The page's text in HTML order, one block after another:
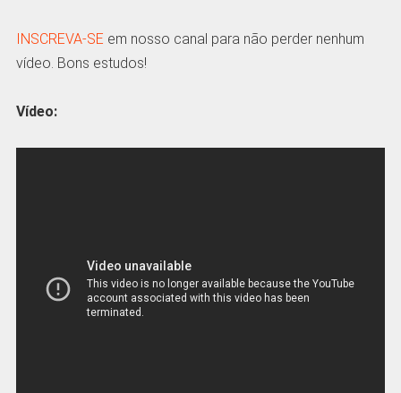
INSCREVA-SE em nosso canal para não perder nenhum
vídeo. Bons estudos!
Vídeo: